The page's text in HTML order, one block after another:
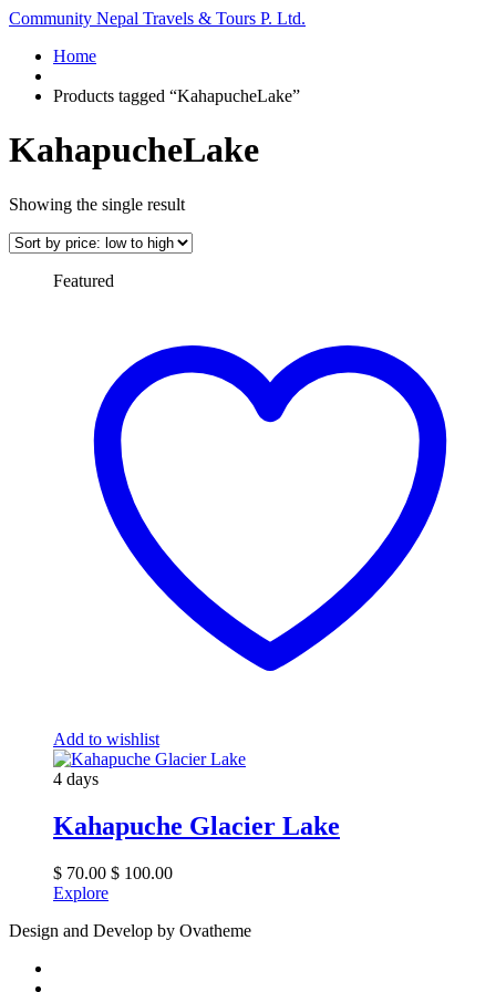
Community Nepal Travels & Tours P. Ltd.
Home
Products tagged “KahapucheLake”
KahapucheLake
Showing the single result
Featured
Add to wishlist
4 days
Kahapuche Glacier Lake
$ 70.00 $ 100.00
Explore
Design and Develop by Ovatheme